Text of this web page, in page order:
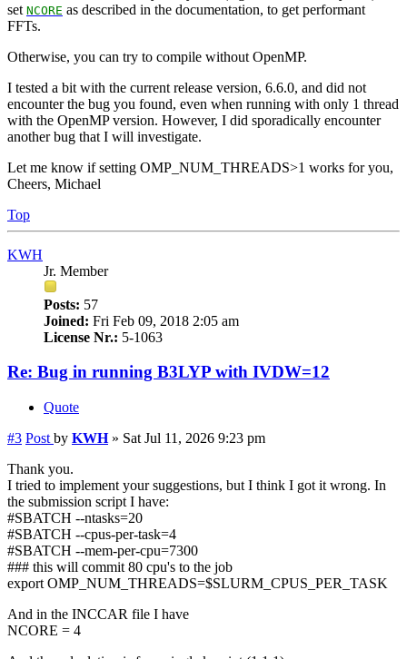
set NCORE as described in the documentation, to get performant
FFTs.
Otherwise, you can try to compile without OpenMP.
I tested a bit with the current release version, 6.6.0, and did not
encounter the bug you found, even when running with only 1 thread
with the OpenMP version. However, I did sporadically encounter
another bug that I will investigate.
Let me know if setting OMP_NUM_THREADS>1 works for you,
Cheers, Michael
Top
KWH
Jr. Member
Posts: 57
Joined: Fri Feb 09, 2018 2:05 am
License Nr.: 5-1063
Re: Bug in running B3LYP with IVDW=12
Quote
#3 Post by KWH» Sat Jul 11, 2026 9:23 pm
Thank you.
I tried to implement your suggestions, but I think I got it wrong. In
the submission script I have:
#SBATCH --ntasks=20
#SBATCH --cpus-per-task=4
#SBATCH --mem-per-cpu=7300
### this will commit 80 cpu's to the job
export OMP_NUM_THREADS=$SLURM_CPUS_PER_TASK
And in the INCCAR file I have
NCORE = 4